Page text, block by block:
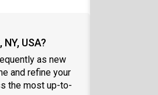
USA?
as new
and refine your
the most up-to-